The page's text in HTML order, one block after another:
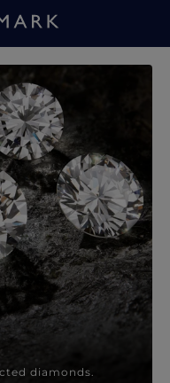
diamonds.